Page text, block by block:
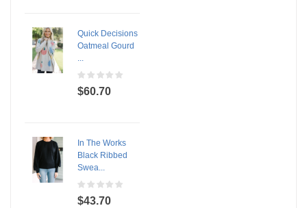
Quick Decisions
Oatmeal Gourd
...
$60.70
In The Works
Black Ribbed
Swea...
$43.70